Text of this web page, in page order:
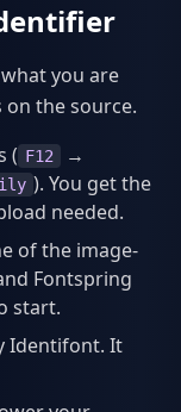
you are
the source.
( F12
→
). You get the
needed.
of the image-
Fontspring
start.
Identifont. It